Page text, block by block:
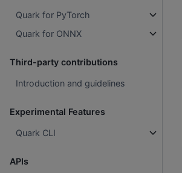
Quark for PyTorch
Quark for ONNX
Third-party contributions
Introduction and guidelines
Experimental Features
Quark CLI
APIs